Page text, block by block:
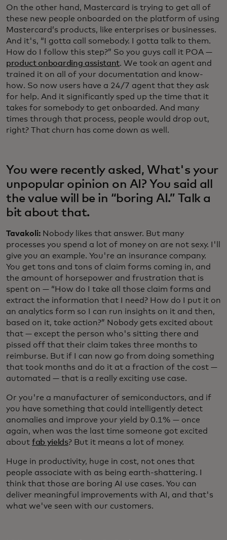
On the other hand, Mastercard is trying to get all of
these new people onboarded on the platform of using
Mastercard’s products, like enterprises or businesses.
And it's, “I gotta call somebody. I gotta talk to them.
How do I follow this step?” So you guys call it POA —
product onboarding assistant. We took an agent and
trained it on all of your documentation and know-
how. So now users have a 24/7 agent that they ask
for help. And it significantly sped up the time that it
takes for somebody to get onboarded. And many
times through that process, people would drop out,
right? That churn has come down as well.
You were recently asked, What's your
unpopular opinion on AI? You said all
the value will be in “boring AI.” Talk a
bit about that.
Tavakoli: Nobody likes that answer. But many
processes you spend a lot of money on are not sexy. I'll
give you an example. You're an insurance company.
You get tons and tons of claim forms coming in, and
the amount of horsepower and frustration that is
spent on — “How do I take all those claim forms and
extract the information that I need? How do I put it on
an analytics form so I can run insights on it and then,
based on it, take action?” Nobody gets excited about
that — except the person who's sitting there and
pissed off that their claim takes three months to
reimburse. But if I can now go from doing something
that took months and do it at a fraction of the cost —
automated — that is a really exciting use case.
Or you're a manufacturer of semiconductors, and if
you have something that could intelligently detect
anomalies and improve your yield by 0.1% — once
again, when was the last time someone got excited
about fab yields? But it means a lot of money.
Huge in productivity, huge in cost, not ones that
people associate with as being earth-shattering. I
think that those are boring AI use cases. You can
deliver meaningful improvements with AI, and that's
what we've seen with our customers.